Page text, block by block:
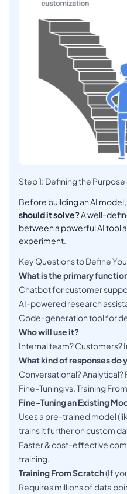
Step 1: Defining the Purpose
Before building an AI
should it solve?A well-
between a powerful AI tool
experiment.
Key Questions to Define
What is the primary
Chatbot for customer
AI-powered research
Code-generation tool for
Who will use it?
Internal team? Customers?
What kind of responses do
Conversational?
Fine-Tuning vs. Training
Fine-Tuning an Existing
Uses a pre-trained model
trains it further on custom
Faster & cost-effective
training.
Training From Scratch(If
Requires millions of data